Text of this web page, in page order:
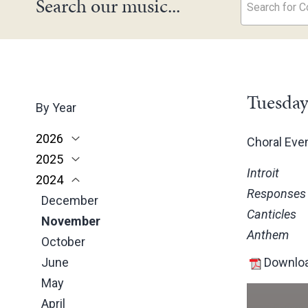
Search our music... Search for
By Year
2026
June
May
March
February
January
2025
November
October
June
May
March
February
January
2024
December
November
October
June
May
April
Choral
Introit
Responses
Canticles
Anthem